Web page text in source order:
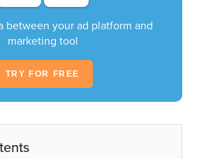
between your ad platform and
marketing tool
TRY FOR FREE